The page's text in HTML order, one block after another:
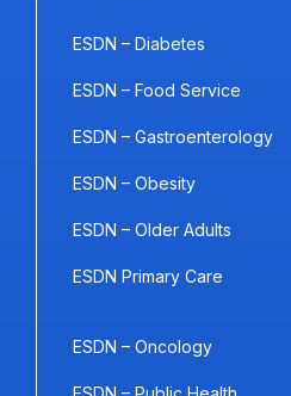
ESDN – Diabetes
ESDN – Food Service
ESDN – Gastroenterology
ESDN – Obesity
ESDN – Older Adults
ESDN Primary Care
ESDN – Oncology